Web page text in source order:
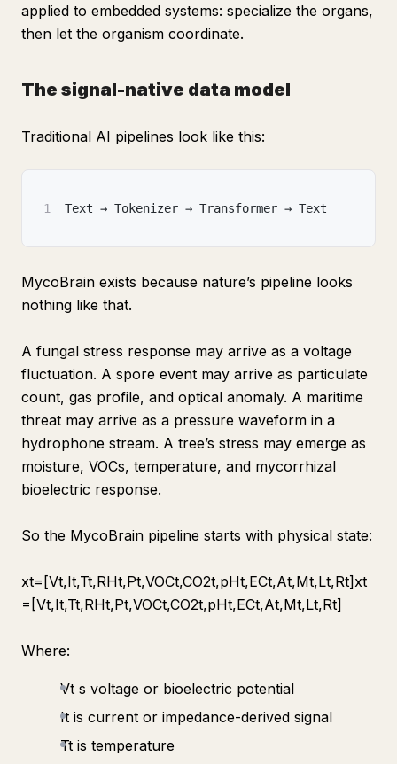
applied to embedded systems: specialize the organs,
then let the organism coordinate.
The signal-native data model
Traditional AI pipelines look like this:
1 Text → Tokenizer → Transformer → Text
MycoBrain exists because nature’s pipeline looks
nothing like that.
A fungal stress response may arrive as a voltage
fluctuation. A spore event may arrive as particulate
count, gas profile, and optical anomaly. A maritime
threat may arrive as a pressure waveform in a
hydrophone stream. A tree’s stress may emerge as
moisture, VOCs, temperature, and mycorrhizal
bioelectric response.
So the MycoBrain pipeline starts with physical state:
xt​=[Vt​,It​,Tt​,RHt​,Pt​,VOCt​,CO2t​,pHt​,ECt​,At​,Mt​,Lt​,Rt​]xt​
=[Vt​,It​,Tt​,RHt​,Pt​,VOCt​,CO2t​,pHt​,ECt​,At​,Mt​,Lt​,Rt​]
Where:
Vt s voltage or bioelectric potential
It​ is current or impedance-derived signal
Tt​ is temperature